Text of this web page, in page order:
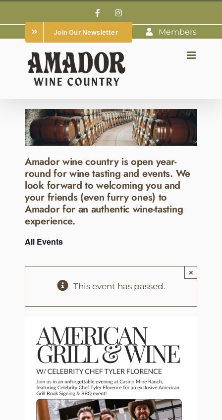
to
content
FacebookInstagram
Join Our Newsletter Members
Amador wine country is open year-
round for wine tasting and events. We
look forward to welcoming you and
your friends (even furry ones) to
Amador for an authentic wine-tasting
experience.
All Events
This event has passed.
×